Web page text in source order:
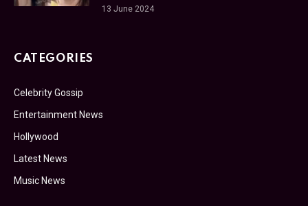
13 June 2024
CATEGORIES
Celebrity Gossip
Entertainment News
Hollywood
Latest News
Music News